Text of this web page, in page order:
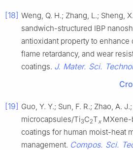
[18] Weng, Q. H.; Zhang, L.; Sheng,
sandwich-structured IBP
antioxidant property to enhance
flame retardancy, and wear
coatings. J. Mater. Sci.
[19] Guo, Y. Y.; Sun, F. R.; Zhao, A.
microcapsules/Ti3C2TxMXene-
coatings for human moist-heat
management. Compos. Sci.